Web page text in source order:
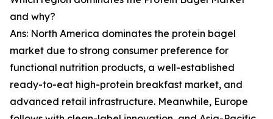
and why?
Ans: North America dominates the protein bagel
market due to strong consumer preference for
functional nutrition products, a well-established
ready-to-eat high-protein breakfast market, and
advanced retail infrastructure. Meanwhile, Europe